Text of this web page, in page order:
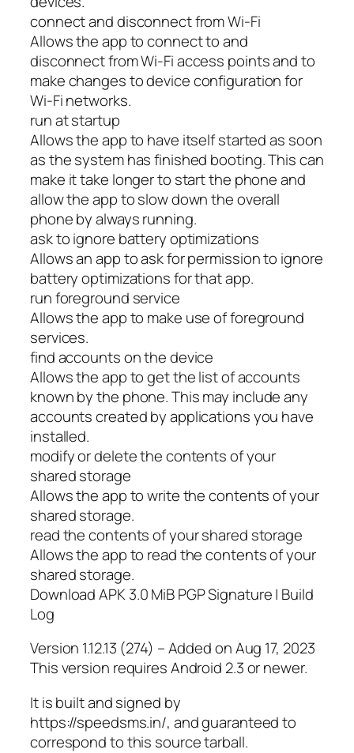
connect and disconnect from Wi-Fi
Allows the app to connect to and
disconnect from Wi-Fi access points and to
make changes to device configuration for
Wi-Fi networks.
run at startup
Allows the app to have itself started as soon
as the system has finished booting. This can
make it take longer to start the phone and
allow the app to slow down the overall
phone by always running.
ask to ignore battery optimizations
Allows an app to ask for permission to ignore
battery optimizations for that app.
run foreground service
Allows the app to make use of foreground
services.
find accounts on the device
Allows the app to get the list of accounts
known by the phone. This may include any
accounts created by applications you have
installed.
modify or delete the contents of your
shared storage
Allows the app to write the contents of your
shared storage.
read the contents of your shared storage
Allows the app to read the contents of your
shared storage.
Download APK 3.0 MiB PGP Signature | Build
Log
Version 1.12.13 (274) – Added on Aug 17, 2023
This version requires Android 2.3 or newer.
It is built and signed by
https://speedsms.in/, and guaranteed to
correspond to this source tarball.